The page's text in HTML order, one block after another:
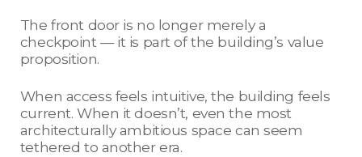
The front door is no longer merely a
checkpoint — it is part of the building’s value
proposition.
When access feels intuitive, the building feels
current. When it doesn’t, even the most
architecturally ambitious space can seem
tethered to another era.